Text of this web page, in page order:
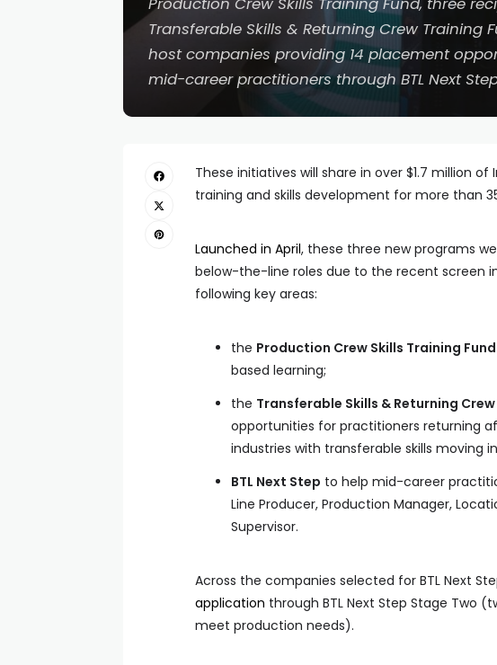
Transferable Skills & Returning Crew Training
host companies providing 14 placement
mid-career practitioners through BTL Next
These initiatives will share in over $1.7 million
training and skills development for more than
Launched in April, these three new programs
below-the-line roles due to the recent screen
following key areas:
the Production Crew Skills Training Fund
based learning;
the Transferable Skills & Returning
opportunities for practitioners returning
industries with transferable skills moving
BTL Next Step to help mid-career
Line Producer, Production Manager,
Supervisor.
Across the companies selected for BTL Next
application through BTL Next Step Stage Two
meet production needs).